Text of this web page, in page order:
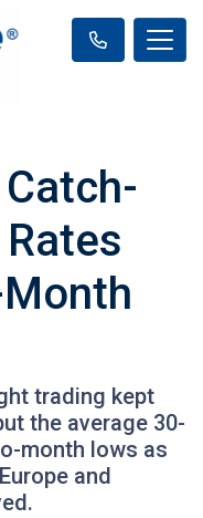
trading kept
the average 30-
month lows as
and